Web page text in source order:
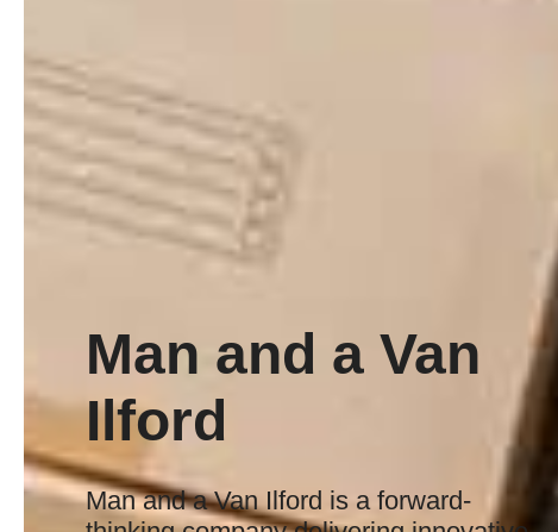
Man and a Van
Ilford
Man and a Van Ilford is a forward-